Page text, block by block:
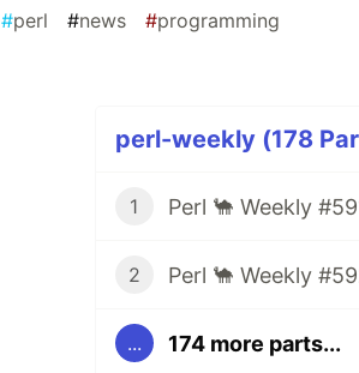
#perl #news #programming
perl-weekly (178
1 Perl 🐪 Weekly
2 Perl 🐪 Weekly
... 174 more parts...